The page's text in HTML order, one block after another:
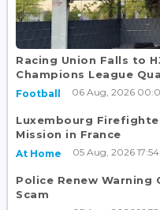
Racing Union Falls to
Champions League
Football 06 Aug, 2026
Luxembourg
Mission in France
At Home 05 Aug, 2026 17:54
Police Renew Warning
Scam